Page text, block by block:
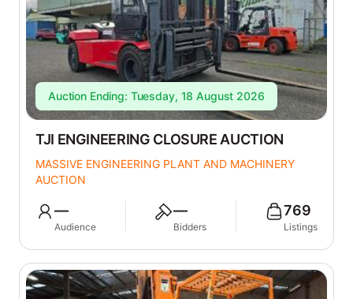
Auction Ending: Tuesday, 18 August 2026
TJI ENGINEERING CLOSURE AUCTION
MASSIVE ENGINEERING PLANT AND MACHINERY
AUCTION
—
Audience
—
Bidders
769
Listings